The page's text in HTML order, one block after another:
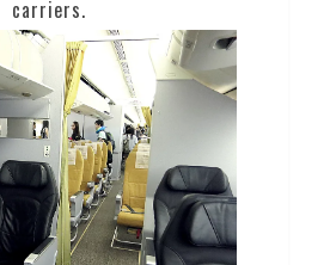
carriers.